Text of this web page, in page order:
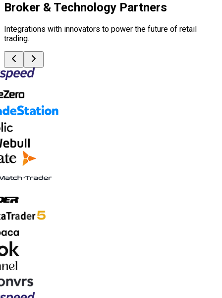
Broker & Technology Partners
Integrations with innovators to power the future of retail
trading.